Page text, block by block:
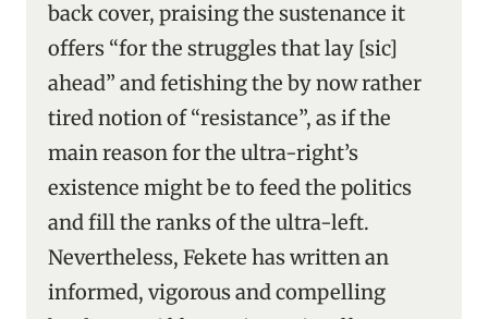
back cover, praising the sustenance it
offers “for the struggles that lay [sic]
ahead” and fetishing the by now rather
tired notion of “resistance”, as if the
main reason for the ultra-right’s
existence might be to feed the politics
and fill the ranks of the ultra-left.
Nevertheless, Fekete has written an
informed, vigorous and compelling